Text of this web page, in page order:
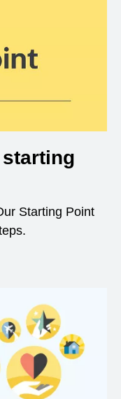
Starting Point